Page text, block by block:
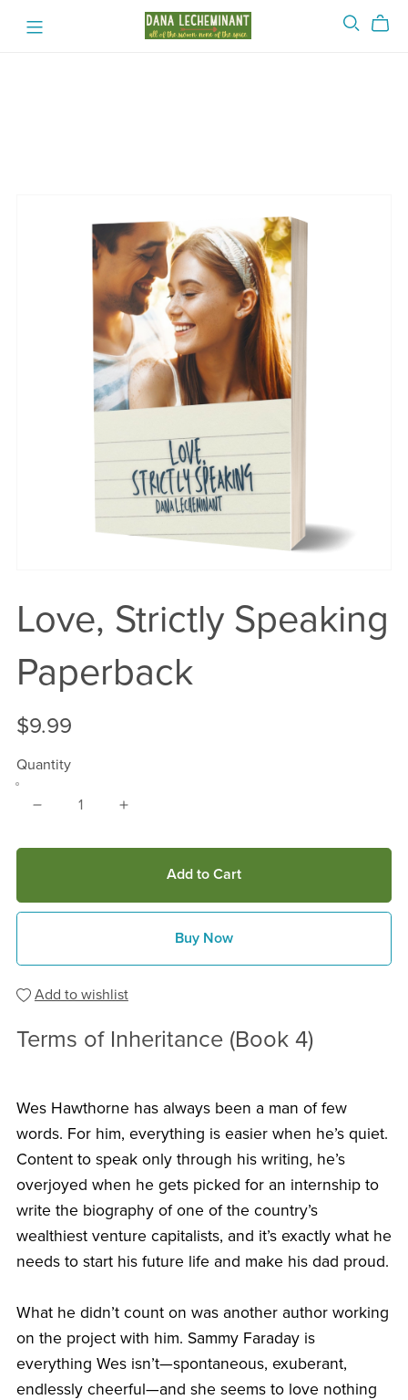
Love, Strictly Speaking
Paperback
$9.99
Quantity
Add to Cart
Buy Now
Add to wishlist
Terms of Inheritance (Book 4)
Wes Hawthorne has always been a man of few
words. For him, everything is easier when he’s quiet.
Content to speak only through his writing, he’s
overjoyed when he gets picked for an internship to
write the biography of one of the country’s
wealthiest venture capitalists, and it’s exactly what he
needs to start his future life and make his dad proud.
What he didn’t count on was another author working
on the project with him. Sammy Faraday is
everything Wes isn’t—spontaneous, exuberant,
endlessly cheerful—and she seems to love nothing